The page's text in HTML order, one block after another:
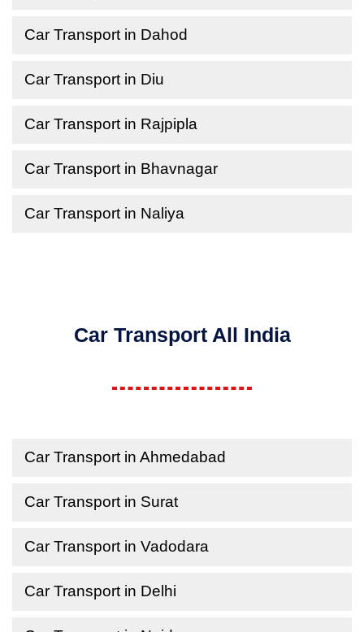
Car Transport in Dahod
Car Transport in Diu
Car Transport in Rajpipla
Car Transport in Bhavnagar
Car Transport in Naliya
Car Transport All India
Car Transport in Ahmedabad
Car Transport in Surat
Car Transport in Vadodara
Car Transport in Delhi